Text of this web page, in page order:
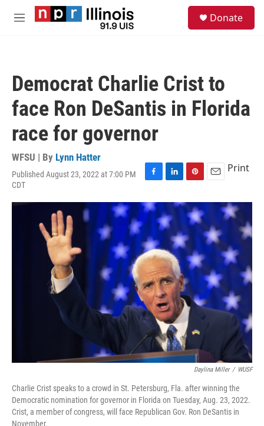
Skip to main content
M
Donate
Democrat Charlie Crist to
face Ron DeSantis in Florida
race for governor
WFSU | By Lynn Hatter
Published August 23, 2022 at 7:00 PM
CDT
F
c
e
b
o
o
k
L
n
k
e
d
I
n
P
n
t
e
r
e
s
t
E
a
l
Print
Daylina Miller / WUSF
Charlie Crist speaks to a crowd in St. Petersburg, Fla. after winning the
Democratic nomination for governor in Florida on Tuesday, Aug. 23, 2022.
Crist, a member of congress, will face Republican Gov. Ron DeSantis in
November.